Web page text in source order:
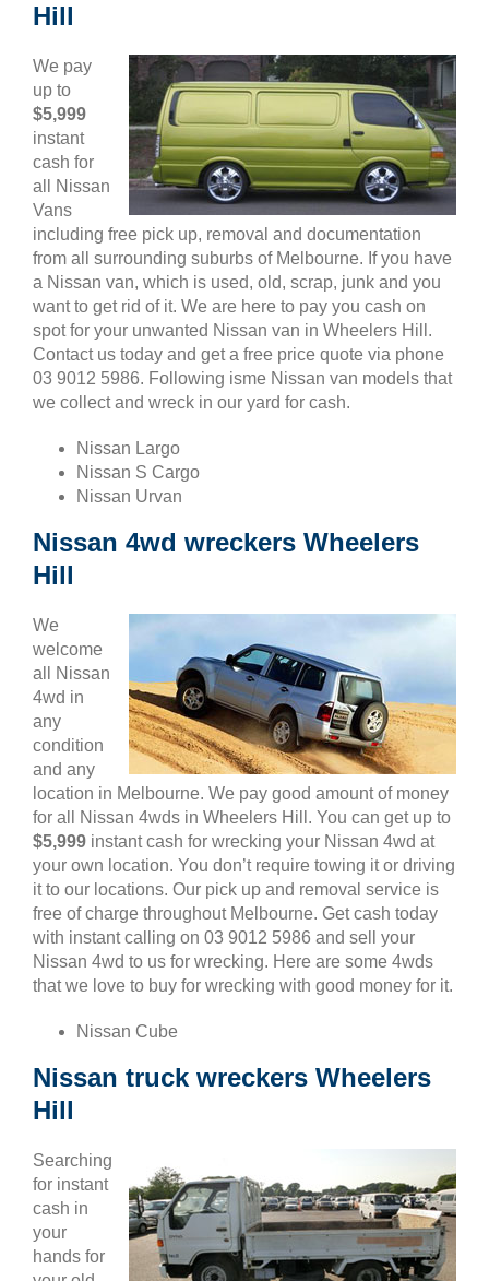
Hill
We pay
up to
$5,999
instant
cash for
all Nissan
Vans
including free pick up, removal and documentation
from all surrounding suburbs of Melbourne. If you have
a Nissan van, which is used, old, scrap, junk and you
want to get rid of it. We are here to pay you cash on
spot for your unwanted Nissan van in Wheelers Hill.
Contact us today and get a free price quote via phone
03 9012 5986. Following isme Nissan van models that
we collect and wreck in our yard for cash.
Nissan Largo
Nissan S Cargo
Nissan Urvan
Nissan 4wd wreckers Wheelers
Hill
We
welcome
all Nissan
4wd in
any
condition
and any
location in Melbourne. We pay good amount of money
for all Nissan 4wds in Wheelers Hill. You can get up to
$5,999 instant cash for wrecking your Nissan 4wd at
your own location. You don’t require towing it or driving
it to our locations. Our pick up and removal service is
free of charge throughout Melbourne. Get cash today
with instant calling on 03 9012 5986 and sell your
Nissan 4wd to us for wrecking. Here are some 4wds
that we love to buy for wrecking with good money for it.
Nissan Cube
Nissan truck wreckers Wheelers
Hill
Searching
for instant
cash in
your
hands for